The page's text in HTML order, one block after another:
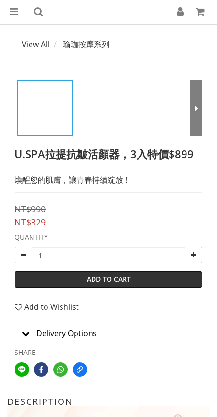
View All 瑜珈按摩系列
U.SPA拉提抗皺活顏器，3入特價$899
煥醒您的肌膚，讓青春持續綻放！
NT$990
NT$329
QUANTITY
ADD TO CART
Add to Wishlist
Delivery Options
SHARE
DESCRIPTION